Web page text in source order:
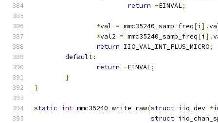
return -EINVAL;
*val = mmc35240_samp_freq[i ].
*val2 = mmc35240_samp_freq[i ].
return IIO_VAL_INT_PLUS_MICRO;
default:
return -EINVAL;
}
}
static int mmc35240_write_raw(struct iio_dev *
struct